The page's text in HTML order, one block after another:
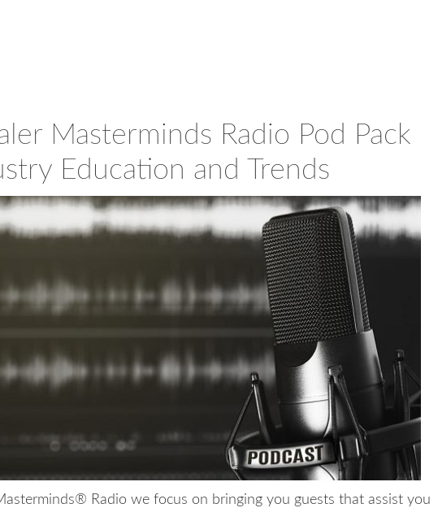
Masterminds Radio Pod Pack
Education and Trends
Radio we focus on bringing you guests that assist you